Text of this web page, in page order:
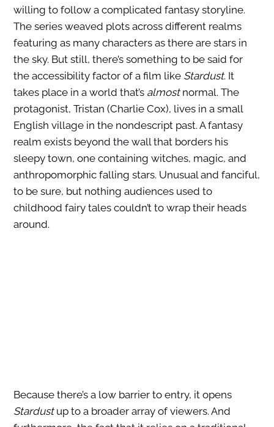
willing to follow a complicated fantasy storyline.
The series weaved plots across different realms
featuring as many characters as there are stars in
the sky. But still, there’s something to be said for
the accessibility factor of a film like Stardust. It
takes place in a world that’s almostnormal. The
protagonist, Tristan (Charlie Cox), lives in a small
English village in the nondescript past. A fantasy
realm exists beyond the wall that borders his
sleepy town, one containing witches, magic, and
anthropomorphic falling stars. Unusual and fanciful,
to be sure, but nothing audiences used to
childhood fairy tales couldn’t to wrap their heads
around.
Because there’s a low barrier to entry, it opens
Stardustup to a broader array of viewers. And